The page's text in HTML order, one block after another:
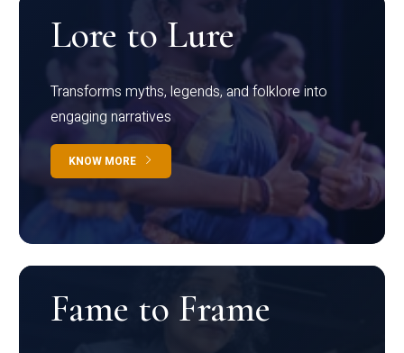
Lore to Lure
Transforms myths, legends, and folklore into
engaging narratives
KNOW MORE
Fame to Frame